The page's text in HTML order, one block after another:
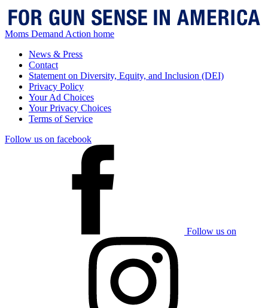
Moms Demand Action home
News & Press
Contact
Statement on Diversity, Equity, and Inclusion (DEI)
Privacy Policy
Your Ad Choices
Your Privacy Choices
Terms of Service
Follow us on facebook
Follow us on